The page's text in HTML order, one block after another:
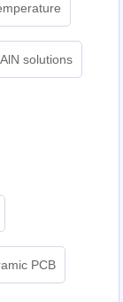
solutions
PCB